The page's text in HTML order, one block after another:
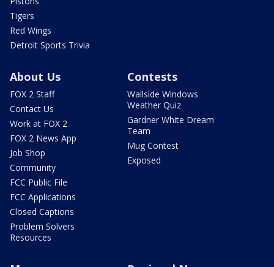
Tigers
Red Wings
Detroit Sports Trivia
About Us
FOX 2 Staff
Contact Us
Work at FOX 2
FOX 2 News App
Job Shop
Community
FCC Public File
FCC Applications
Closed Captions
Problem Solvers
Resources
Contests
Wallside Windows
Weather Quiz
Gardner White Dream
Team
Mug Contest
Exposed